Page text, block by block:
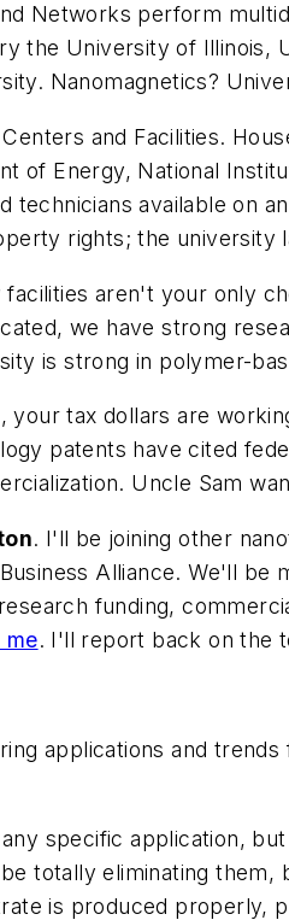
Networks perform
the University of Illinois,
Nanomagnetics?
and Facilities.
of Energy, National
technicians available on
rights; the university
aren't your only
we have strong
is strong in polymer-
your tax dollars are
patents have cited
Uncle Sam
. I'll be joining other
Alliance. We'll
funding,
me. I'll report back on the
applications and
specific application,
totally eliminating
is produced properly,